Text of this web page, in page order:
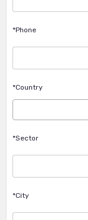
*Phone
*Country
*Sector
*City